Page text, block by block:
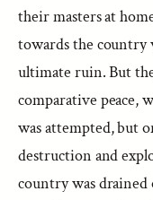
their masters at
towards the
ultimate ruin. But
comparative peace,
was attempted, but
destruction and
country was drained